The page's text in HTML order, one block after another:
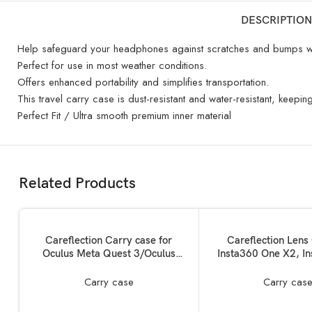
DESCRIPTION
Help safeguard your headphones against scratches and bumps
Perfect for use in most weather conditions.
Offers enhanced portability and simplifies transportation.
This travel carry case is dust-resistant and water-resistant,
Perfect Fit / Ultra smooth premium inner material
Related Products
ADD TO BASKET
Careflection Carry case for
Oculus Meta Quest 3/Oculus
Double Layer Storage Box &
Carry case
ADD TO BASKET
Careflection Lens
Insta360 One X2,
Drop,Crack safe
Carry case